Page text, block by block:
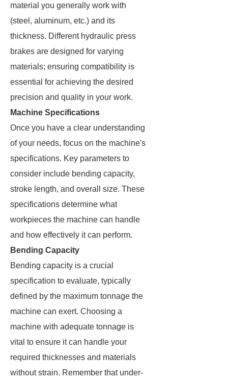
material you generally work with
(steel, aluminum, etc.) and its
thickness. Different hydraulic press
brakes are designed for varying
materials; ensuring compatibility is
essential for achieving the desired
precision and quality in your work.
Machine Specifications
Once you have a clear understanding
of your needs, focus on the machine's
specifications. Key parameters to
consider include bending capacity,
stroke length, and overall size. These
specifications determine what
workpieces the machine can handle
and how effectively it can perform.
Bending Capacity
Bending capacity is a crucial
specification to evaluate, typically
defined by the maximum tonnage the
machine can exert. Choosing a
machine with adequate tonnage is
vital to ensure it can handle your
required thicknesses and materials
without strain. Remember that under-